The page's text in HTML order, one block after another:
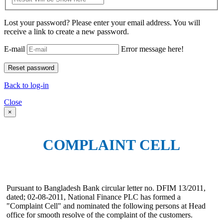
Lost your password? Please enter your email address. You will
receive a link to create a new password.
E-mail Error message here!
Back to log-in
Close
×
COMPLAINT CELL
Pursuant to Bangladesh Bank circular letter no. DFIM 13/2011,
dated; 02-08-2011, National Finance PLC has formed a
"Complaint Cell" and nominated the following persons at Head
office for smooth resolve of the complaint of the customers.